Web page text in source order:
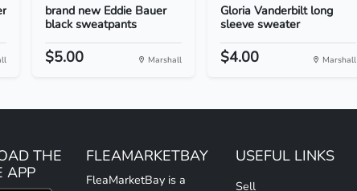
brand new Eddie Bauer
black sweatpants
$5.00 Marshall
Gloria Vanderbilt long
sleeve sweater
$4.00 Marshall
THE
APP
FLEAMARKETBAY
FleaMarketBay is a
USEFUL LINKS
Sell